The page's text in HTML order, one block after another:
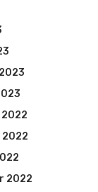
2022
2022
2022